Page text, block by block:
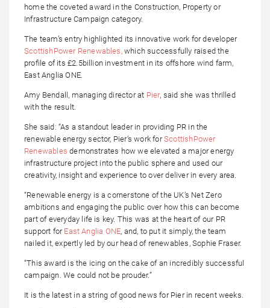
home the coveted award in the Construction, Property or
Infrastructure Campaign category.
The team’s entry highlighted its innovative work for developer
ScottishPower Renewables, which successfully raised the
profile of its £2.5billion investment in its offshore wind farm,
East Anglia ONE.
Amy Bendall, managing director at Pier, said she was thrilled
with the result.
She said: “As a standout leader in providing PR in the
renewable energy sector, Pier’s work forScottishPower
Renewables demonstrates how we elevated a major energy
infrastructure project into the public sphere and used our
creativity, insight and experience to over deliver in every area.
“Renewable energy is a cornerstone of the UK’s Net Zero
ambitions and engaging the public over how this can become
part of everyday life is key. This was at the heart of our PR
support for East Anglia ONE, and, to put it simply, the team
nailed it, expertly led by our head of renewables, Sophie Fraser.
“This award is the icing on the cake of an incredibly successful
campaign. We could not be prouder.”
It is the latest in a string of good news for Pier in recent weeks.